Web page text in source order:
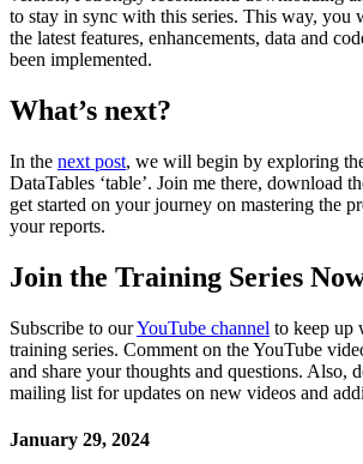
to stay in sync with this series. This way, you
the latest features, enhancements, data and
been implemented.
What’s next?
In the next post, we will begin by exploring
DataTables ‘table’. Join me there, download
get started on your journey on mastering the
your reports.
Join the Training Series
Subscribe to ourYouTube channel to keep up
training series. Comment on the YouTube
and share your thoughts and questions. Also,
mailing list for updates on new videos and
January 29, 2024